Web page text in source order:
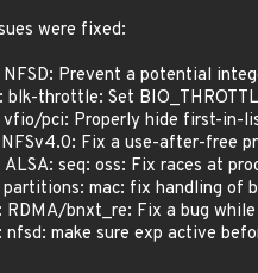
were fixed:
Prevent a potential
throttle: Set
pci: Properly hide first-in-
Fix a use-after-free
seq: oss: Fix races at
mac: fix handling of
bnxt_re: Fix a bug
make sure exp active